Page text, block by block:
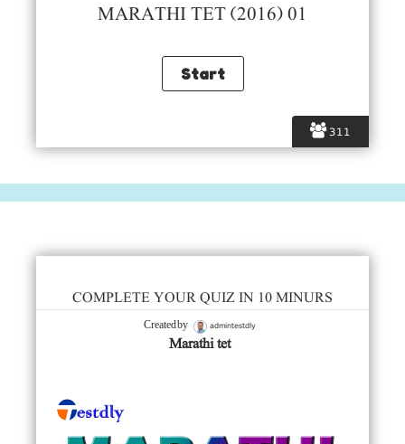
311
MARATHI TET (2016) 01
COMPLETE YOUR QUIZ IN 10 MINURS
Created by admintestdly
Marathi tet